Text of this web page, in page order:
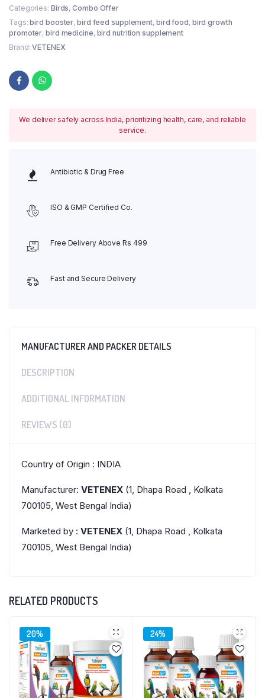
Categories: Birds,Combo Offer
Tags:bird booster,bird feed supplement, bird food, bird growth
promoter,bird medicine, bird nutrition supplement
Brand:VETENEX
We deliver safely across India, prioritizing health, care, and reliable
service.
Antibiotic & Drug Free
ISO & GMP Certified Co.
Free Delivery Above Rs 499
Fast and Secure Delivery
MANUFACTURER AND PACKER DETAILS
DESCRIPTION
ADDITIONAL INFORMATION
REVIEWS (0)
Country of Origin : INDIA
Manufacturer: VETENEX (1, Dhapa Road , Kolkata
700105, West Bengal India)
Marketed by : VETENEX (1, Dhapa Road , Kolkata
700105, West Bengal India)
RELATED PRODUCTS
20% 24%